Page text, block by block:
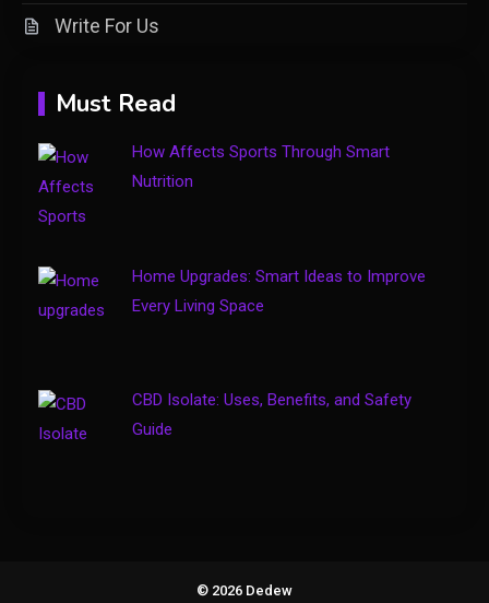
Solo Travel Tips for Safe and
Write For Us
Must Read
How Affects Sports Through Smart
Nutrition
Home Upgrades: Smart Ideas to Improve
Every Living Space
CBD Isolate: Uses, Benefits, and Safety
Guide
© 2026 Dedew